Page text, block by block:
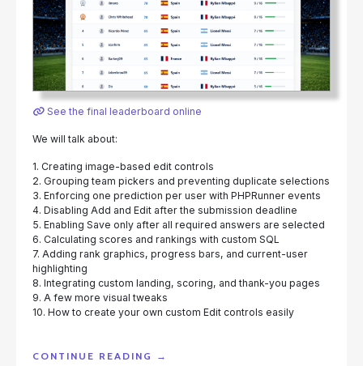
See the final leaderboard online
We will talk about:
1. Creating image-based edit controls
2. Grouping team pickers and preventing duplicate selections
3. Enforcing one prediction per user with PHPRunner events
4. Disabling Add and Edit after the submission deadline
5. Enabling Save only after all required answers are selected
6. Calculating scores and rankings with custom SQL
7. Adding rank graphics, progress bars, and current-user
highlighting
8. Integrating custom landing, scoring, and thank-you pages
9. A few more visual tweaks
10. How to create your own custom Edit controls easily
CONTINUE READING
"BUILDING
→